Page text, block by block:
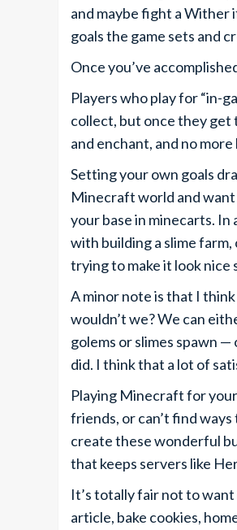
and maybe fight a Wither
goals the game sets and
Once you’ve
Players who play for “in-
collect, but once they get
and enchant, and no
Setting your own goals
Minecraft world and
your base in minecarts.
with building a slime
trying to make it look nice
A minor note is that I
wouldn’t we? We can
golems or slimes spawn
did. I think that a lot of
Playing Minecraft for
friends, or can’t find
create these wonderful
that keeps servers like
It’s totally fair not to
article, bake cookies,